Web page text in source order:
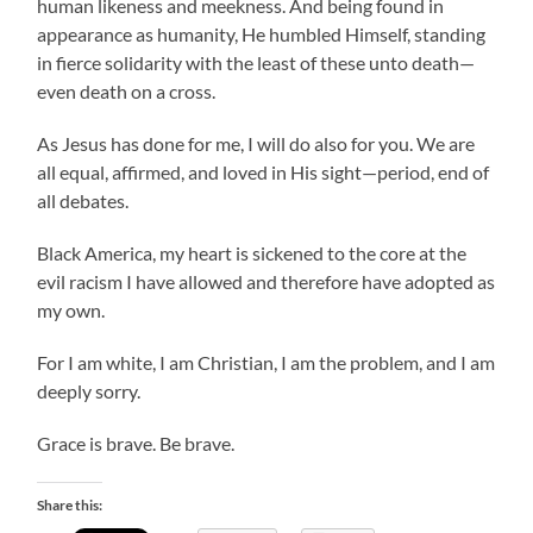
human likeness and meekness. And being found in
appearance as humanity, He humbled Himself, standing
in fierce solidarity with the least of these unto death—
even death on a cross.
As Jesus has done for me, I will do also for you. We are
all equal, affirmed, and loved in His sight—period, end of
all debates.
Black America, my heart is sickened to the core at the
evil racism I have allowed and therefore have adopted as
my own.
For I am white, I am Christian, I am the problem, and I am
deeply sorry.
Grace is brave. Be brave.
Share this: